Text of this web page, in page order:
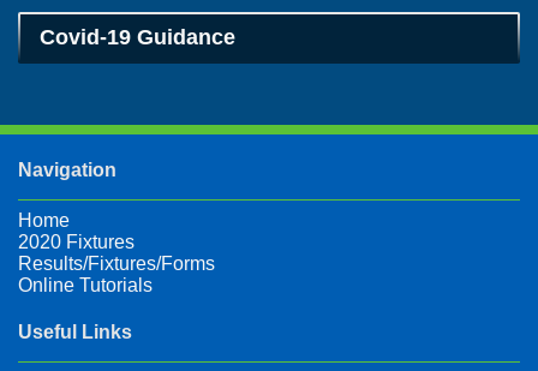
Covid-19 Guidance
Navigation
Home
2020 Fixtures
Results/Fixtures/Forms
Online Tutorials
Useful Links